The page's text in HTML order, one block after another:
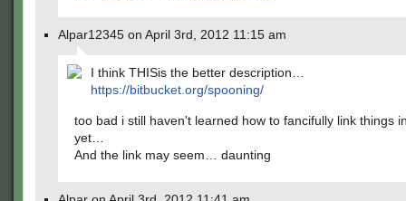
Alpar12345 on April 3rd, 2012 11:15 am
I think THISis the better description…
https://bitbucket.org/spooning/
too bad i still haven't learned how to fancifully link things
yet…
And the link may seem… daunting